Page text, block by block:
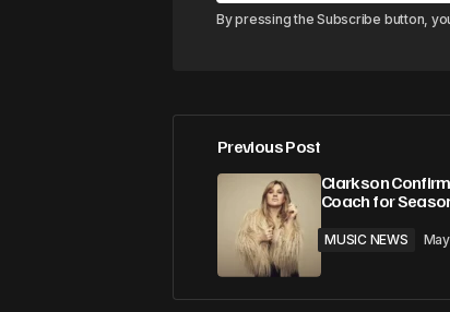
By pressing the Subscribe button,
Previous Post
Clarkson
Coach for
MUSIC NEWS